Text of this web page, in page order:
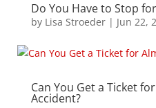
Do You Have to Stop
by Lisa Stroeder| Jun 22,
Can You Get a Ticket
Accident?